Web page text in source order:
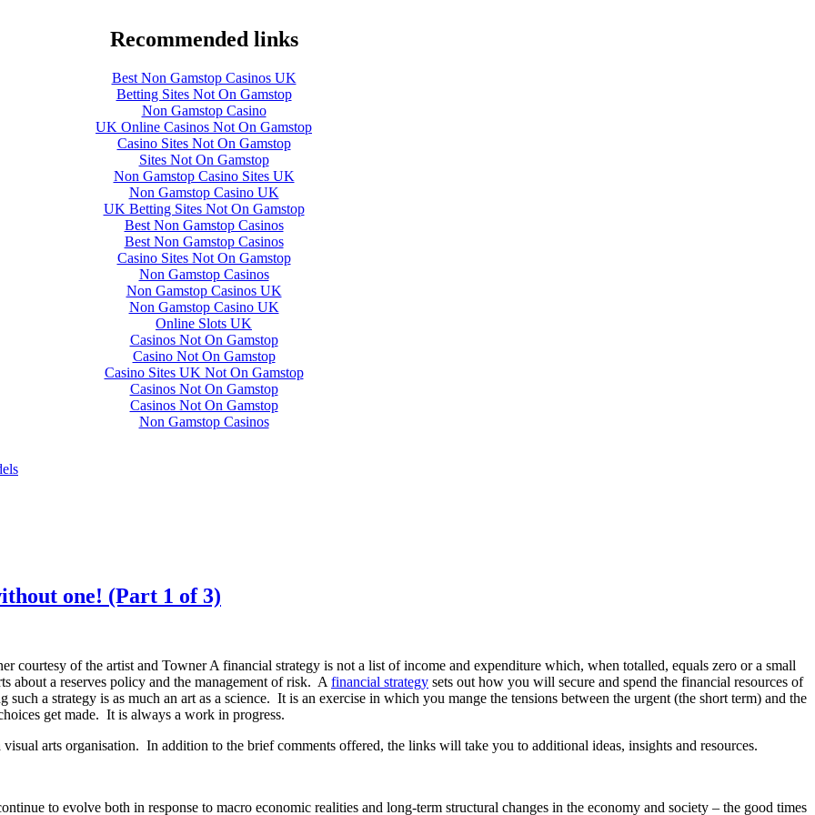
Recommended links
Best Non Gamstop Casinos UK
Betting Sites Not On Gamstop
Non Gamstop Casino
UK Online Casinos Not On Gamstop
Casino Sites Not On Gamstop
Sites Not On Gamstop
Non Gamstop Casino Sites UK
Non Gamstop Casino UK
UK Betting Sites Not On Gamstop
Best Non Gamstop Casinos
Best Non Gamstop Casinos
Casino Sites Not On Gamstop
Non Gamstop Casinos
Non Gamstop Casinos UK
Non Gamstop Casino UK
Online Slots UK
Casinos Not On Gamstop
Casino Not On Gamstop
Casino Sites UK Not On Gamstop
Casinos Not On Gamstop
Casinos Not On Gamstop
Non Gamstop Casinos
one! (Part 1 of 3)
courtesy of the artist and TownerA financial strategy is not a list of income and expenditure which, when totalled, equals zero or a small
about a reserves policy and the management of risk. A financial strategy sets out how you will secure and spend the financial resources of
a strategy is as much an art as a science. It is an exercise in which you mange the tensions between the urgent (the short term) and the
get made. It is always a work in progress.
arts organisation. In addition to the brief comments offered, the links will take you to additional ideas, insights and resources.
to evolve both in response to macro economic realities and long-term structural changes in the economy and society – the good times